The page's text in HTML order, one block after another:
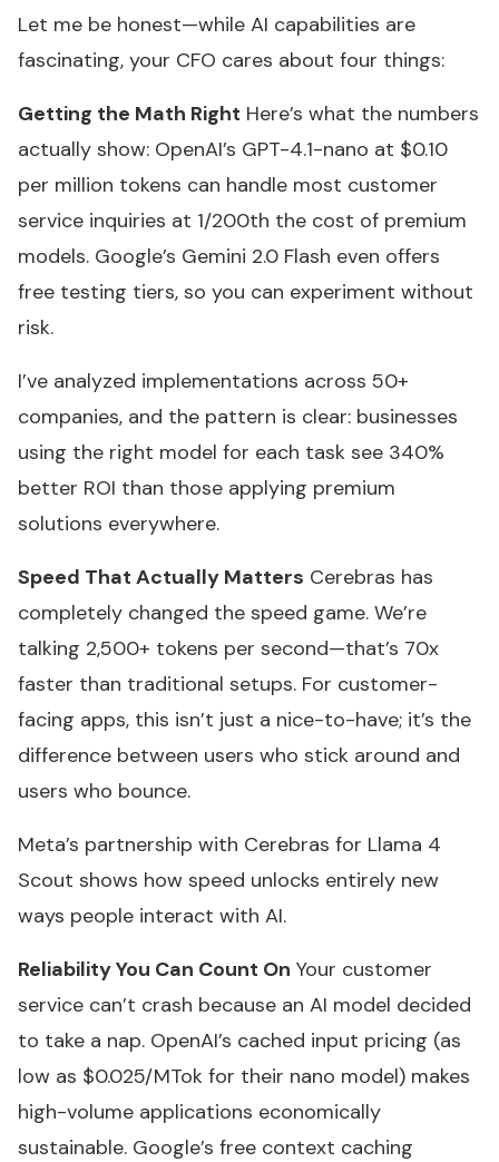
Let me be honest—while AI capabilities are
fascinating, your CFO cares about four things:
Getting the Math Right Here’s what the numbers
actually show: OpenAI’s GPT-4.1-nano at $0.10
per million tokens can handle most customer
service inquiries at 1/200th the cost of premium
models. Google’s Gemini 2.0 Flash even offers
free testing tiers, so you can experiment without
risk.
I’ve analyzed implementations across 50+
companies, and the pattern is clear: businesses
using the right model for each task see 340%
better ROI than those applying premium
solutions everywhere.
Speed That Actually Matters Cerebras has
completely changed the speed game. We’re
talking 2,500+ tokens per second—that’s 70x
faster than traditional setups. For customer-
facing apps, this isn’t just a nice-to-have; it’s the
difference between users who stick around and
users who bounce.
Meta’s partnership with Cerebras for Llama 4
Scout shows how speed unlocks entirely new
ways people interact with AI.
Reliability You Can Count On Your customer
service can’t crash because an AI model decided
to take a nap. OpenAI’s cached input pricing (as
low as $0.025/MTok for their nano model) makes
high-volume applications economically
sustainable. Google’s free context caching